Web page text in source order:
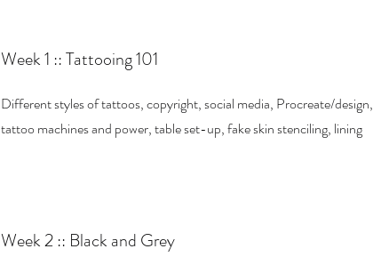
Week 1 :: Tattooing 101
Different styles of tattoos, copyright, social media, Procreate/design,
tattoo machines and power, table set-up, fake skin stenciling, lining
Week 2 :: Black and Grey